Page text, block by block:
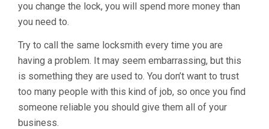
you change the lock, you will spend more money than
you need to.
Try to call the same locksmith every time you are
having a problem. It may seem embarrassing, but this
is something they are used to. You don’t want to trust
too many people with this kind of job, so once you find
someone reliable you should give them all of your
business.